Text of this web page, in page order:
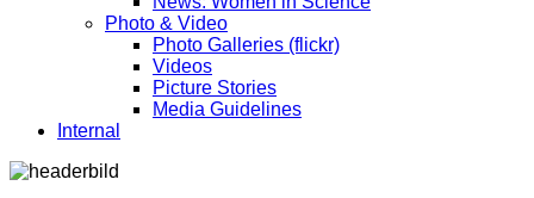
Photo & Video
Photo Galleries (flickr)
Videos
Picture Stories
Media Guidelines
Internal